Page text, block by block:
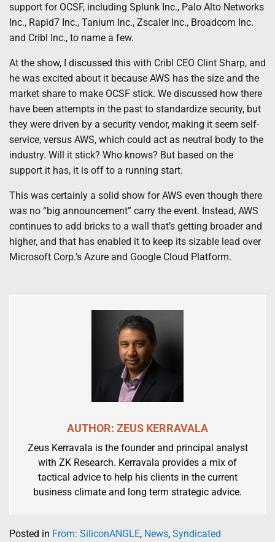
support for OCSF, including Splunk Inc., Palo Alto Networks
Inc., Rapid7 Inc., Tanium Inc., Zscaler Inc., Broadcom Inc.
and Cribl Inc., to name a few.
At the show, I discussed this with Cribl CEO Clint Sharp, and
he was excited about it because AWS has the size and the
market share to make OCSF stick. We discussed how there
have been attempts in the past to standardize security, but
they were driven by a security vendor, making it seem self-
service, versus AWS, which could act as neutral body to the
industry. Will it stick? Who knows? But based on the
support it has, it is off to a running start.
This was certainly a solid show for AWS even though there
was no “big announcement” carry the event. Instead, AWS
continues to add bricks to a wall that’s getting broader and
higher, and that has enabled it to keep its sizable lead over
Microsoft Corp.’s Azure and Google Cloud Platform.
AUTHOR: ZEUS KERRAVALA
Zeus Kerravala is the founder and principal analyst
with ZK Research. Kerravala provides a mix of
tactical advice to help his clients in the current
business climate and long term strategic advice.
Posted in From: SiliconANGLE, News, Syndicated